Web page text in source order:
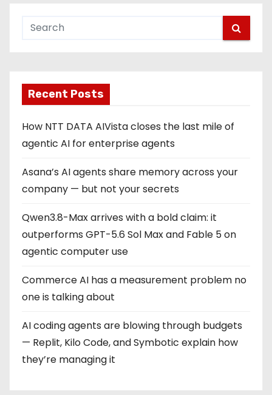
Recent Posts
How NTT DATA AIVista closes the last mile of
agentic AI for enterprise agents
Asana’s AI agents share memory across your
company — but not your secrets
Qwen3.8-Max arrives with a bold claim: it
outperforms GPT-5.6 Sol Max and Fable 5 on
agentic computer use
Commerce AI has a measurement problem no
one is talking about
AI coding agents are blowing through budgets
— Replit, Kilo Code, and Symbotic explain how
they’re managing it